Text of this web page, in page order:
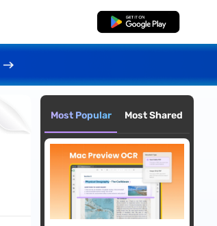
Free Download
Most Popular Most Shared